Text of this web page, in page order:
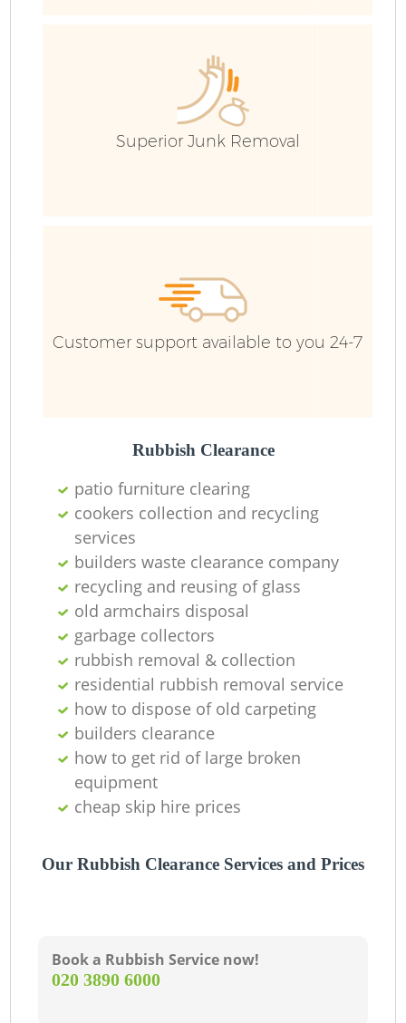
Superior Junk Removal
Customer support available to you 24-7
Rubbish Clearance
patio furniture clearing
cookers collection and recycling
services
builders waste clearance company
recycling and reusing of glass
old armchairs disposal
garbage collectors
rubbish removal & collection
residential rubbish removal service
how to dispose of old carpeting
builders clearance
how to get rid of large broken
equipment
cheap skip hire prices
Our Rubbish Clearance Services and Prices
Book a Rubbish Service now!
‎020 3890 6000